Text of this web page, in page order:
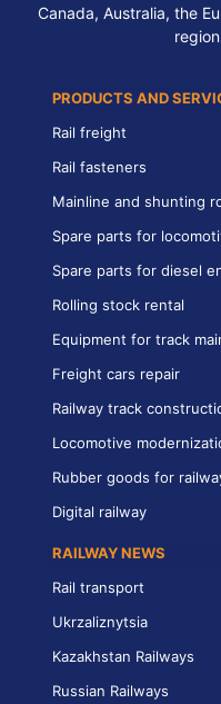
Canada, Australia, the
PRODUCTS AND
Rail freight
Rail fasteners
Mainline and shunting
Spare parts for
Spare parts for diesel
Rolling stock rental
Equipment for track
Freight cars repair
Railway track
Locomotive
Rubber goods for
Digital railway
RAILWAY NEWS
Rail transport
Ukrzaliznytsia
Kazakhstan Railways
Russian Railways